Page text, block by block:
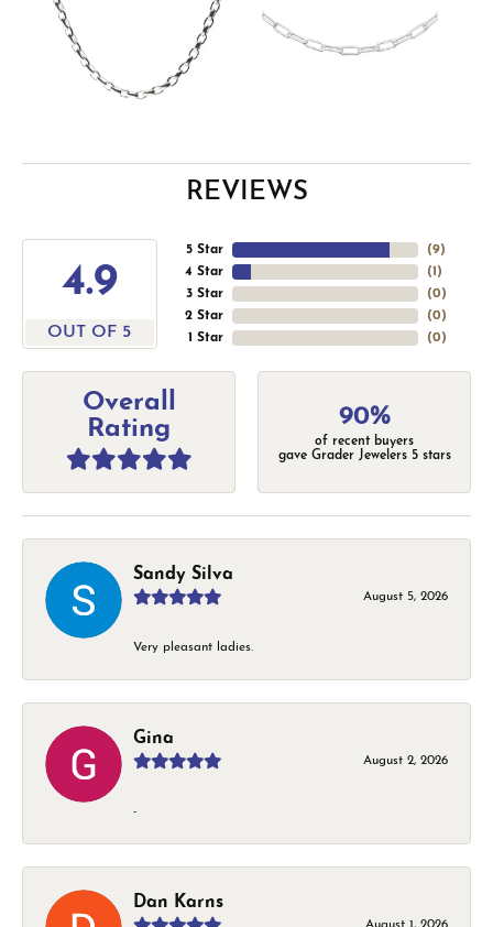
REVIEWS
4.9
OUT OF 5
5 Star
4 Star
3 Star
2 Star
1 Star
(9)
(1 )
(0)
(0)
(0)
Overall
Rating
90%
of recent buyers
gave Grader Jewelers 5 stars
Sandy Silva
August 5, 2026
Very pleasant ladies.
Gina
August 2, 2026
-
Dan Karns
August 1, 2026